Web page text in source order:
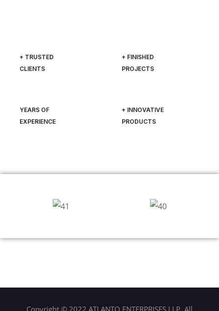
+ TRUSTED
CLIENTS
+ FINISHED
PROJECTS
YEARS OF
EXPERIENCE
+ INNOVATIVE
PRODUCTS